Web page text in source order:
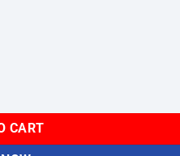
CART